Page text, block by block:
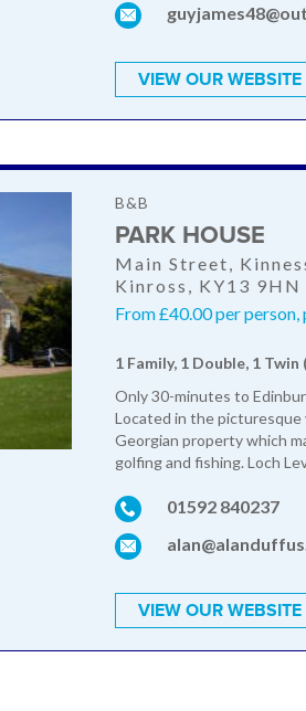
VIEW OUR WEBSITE
B&B
PARK HOUSE
Main Street,
Kinross, KY13 9HN
From £40.00 per person,
1 Family, 1 Double, 1
Only 30-minutes to
Located in the picturesque
Georgian property which
golfing and fishing. Loch
01592 840237
VIEW OUR WEBSITE